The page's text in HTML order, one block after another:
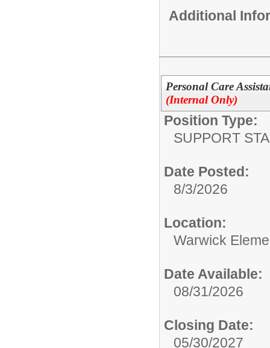
Additional
Personal Care
(Internal Only)
Position Type:
SUPPORT
Date Posted:
8/3/2026
Location:
Warwick
Date Available:
08/31/2026
Closing Date:
05/30/2027